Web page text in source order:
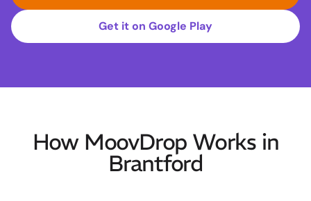
Get it on Google Play
How MoovDrop Works in
Brantford